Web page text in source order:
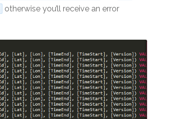
otherwise you’ll receive an error